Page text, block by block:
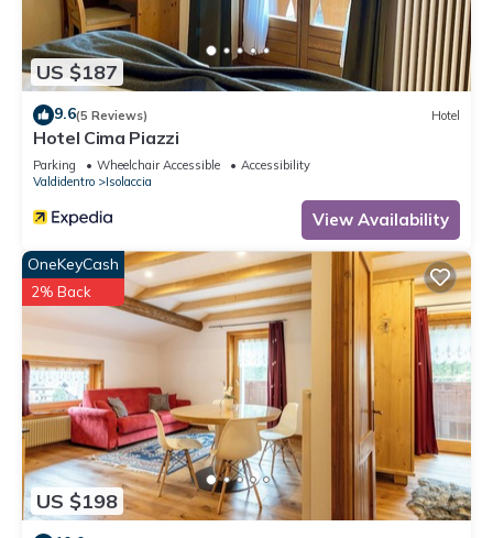
US $187
9.6(5 Reviews) Hotel
Hotel Cima Piazzi
Parking Wheelchair Accessible
Accessibility
Valdidentro
Isolaccia
View Availability
US $198
OneKeyCash
2% Back